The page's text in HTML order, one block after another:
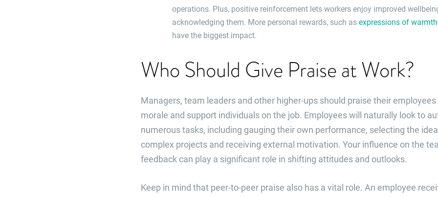
operations. Plus, positive reinforcement lets workers enjoy improved
acknowledging them. More personal rewards, such asexpressions of
have the biggest impact.
Who Should Give Praise at Work?
Managers, team leaders and other higher-ups should praise their
morale and support individuals on the job. Employees will naturally look to
numerous tasks, including gauging their own performance, selecting the
complex projects and receiving external motivation. Your influence on the
feedback can play a significant role in shifting attitudes and outlooks.
Keep in mind that peer-to-peer praise also has a vital role. An employee